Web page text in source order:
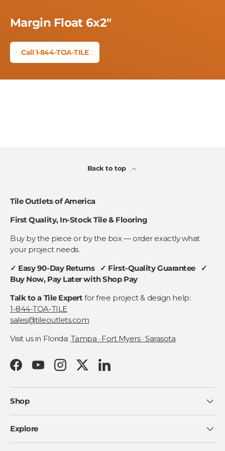
Margin Float 6x2"
Call 1-844-TOA-TILE
Back to top
Tile Outlets of America
First Quality, In-Stock Tile & Flooring
Buy by the piece or by the box — order exactly what
your project needs.
✓ Easy 90-Day Returns ✓ First-Quality Guarantee ✓
Buy Now, Pay Later with Shop Pay
Talk to a Tile Expert for free project & design help:
1-844-TOA-TILE
sales@tileoutlets.com
Visit us in Florida: Tampa · Fort Myers · Sarasota
FacebookYouTubeInstagramTwitterLinkedIn
Shop
Explore